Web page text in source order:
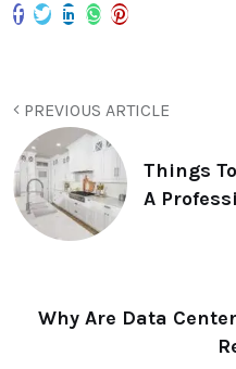
PREVIOUS ARTICLE
Things
A
Why Are Data